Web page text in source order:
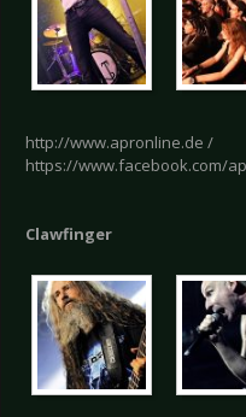
http://www.apronline.de /
https://www.facebook.com/
Clawfinger